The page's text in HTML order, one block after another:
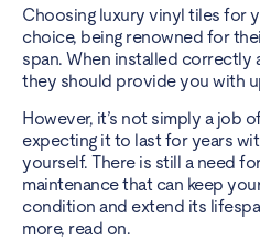
Choosing luxury vinyl tiles for
choice, being renowned for
span. When installed correctly
they should provide you with
However, it’s not simply a job
expecting it to last for years
yourself. There is still a need
maintenance that can keep
condition and extend its
more, read on.